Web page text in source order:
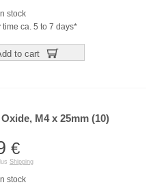
stock
time ca. 5 to 7 days*
to cart
M4 x 25mm (10)
€
Shipping
stock